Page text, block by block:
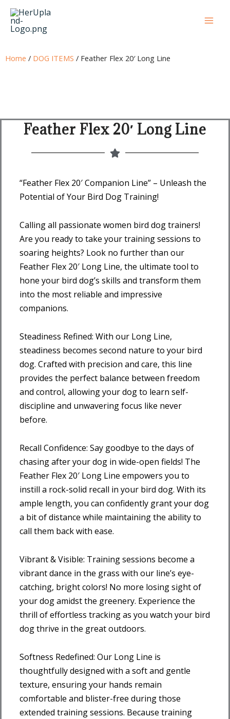
Skip
content
Home / DOG ITEMS / Feather Flex 20′ Long Line
Feather Flex 20′ Long Line
“Feather Flex 20′ Companion Line” – Unleash the
Potential of Your Bird Dog Training!
Calling all passionate women bird dog trainers!
Are you ready to take your training sessions to
soaring heights? Look no further than our
Feather Flex 20′ Long Line, the ultimate tool to
hone your bird dog’s skills and transform them
into the most reliable and impressive
companions.
Steadiness Refined: With our Long Line,
steadiness becomes second nature to your bird
dog. Crafted with precision and care, this line
provides the perfect balance between freedom
and control, allowing your dog to learn self-
discipline and unwavering focus like never
before.
Recall Confidence: Say goodbye to the days of
chasing after your dog in wide-open fields! The
Feather Flex 20′ Long Line empowers you to
instill a rock-solid recall in your bird dog. With its
ample length, you can confidently grant your dog
a bit of distance while maintaining the ability to
call them back with ease.
Vibrant & Visible: Training sessions become a
vibrant dance in the grass with our line’s eye-
catching, bright colors! No more losing sight of
your dog amidst the greenery. Experience the
thrill of effortless tracking as you watch your bird
dog thrive in the great outdoors.
Softness Redefined: Our Long Line is
thoughtfully designed with a soft and gentle
texture, ensuring your hands remain
comfortable and blister-free during those
extended training sessions. Because training